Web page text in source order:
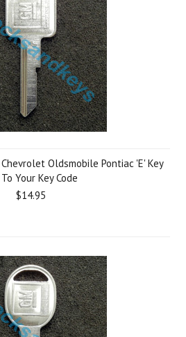
Oldsmobile Pontiac 'E' Key
Your Key Code
$14.95